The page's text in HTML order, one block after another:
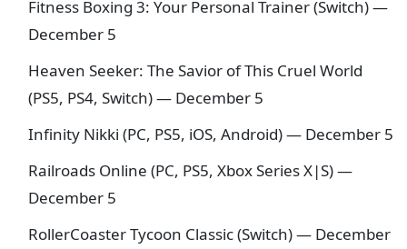
Fitness Boxing 3: Your Personal Trainer (Switch) —
December 5
Heaven Seeker: The Savior of This Cruel World
(PS5, PS4, Switch) — December 5
Infinity Nikki (PC, PS5, iOS, Android) — December 5
Railroads Online (PC, PS5, Xbox Series X|S) —
December 5
RollerCoaster Tycoon Classic (Switch) — December